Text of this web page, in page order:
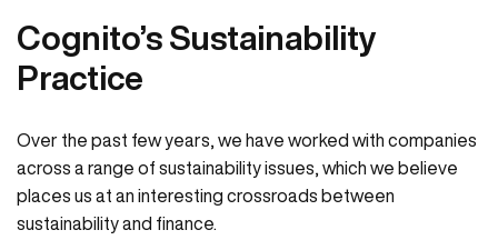
Cognito’s Sustainability
Practice
Over the past few years, we have worked with companies
across a range of sustainability issues, which we believe
places us at an interesting crossroads between
sustainability and finance.